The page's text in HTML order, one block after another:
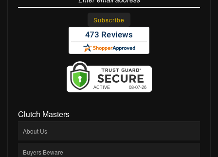
Clutch Masters
About Us
Buyers Beware